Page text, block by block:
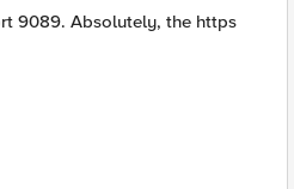
9089. Absolutely, the https